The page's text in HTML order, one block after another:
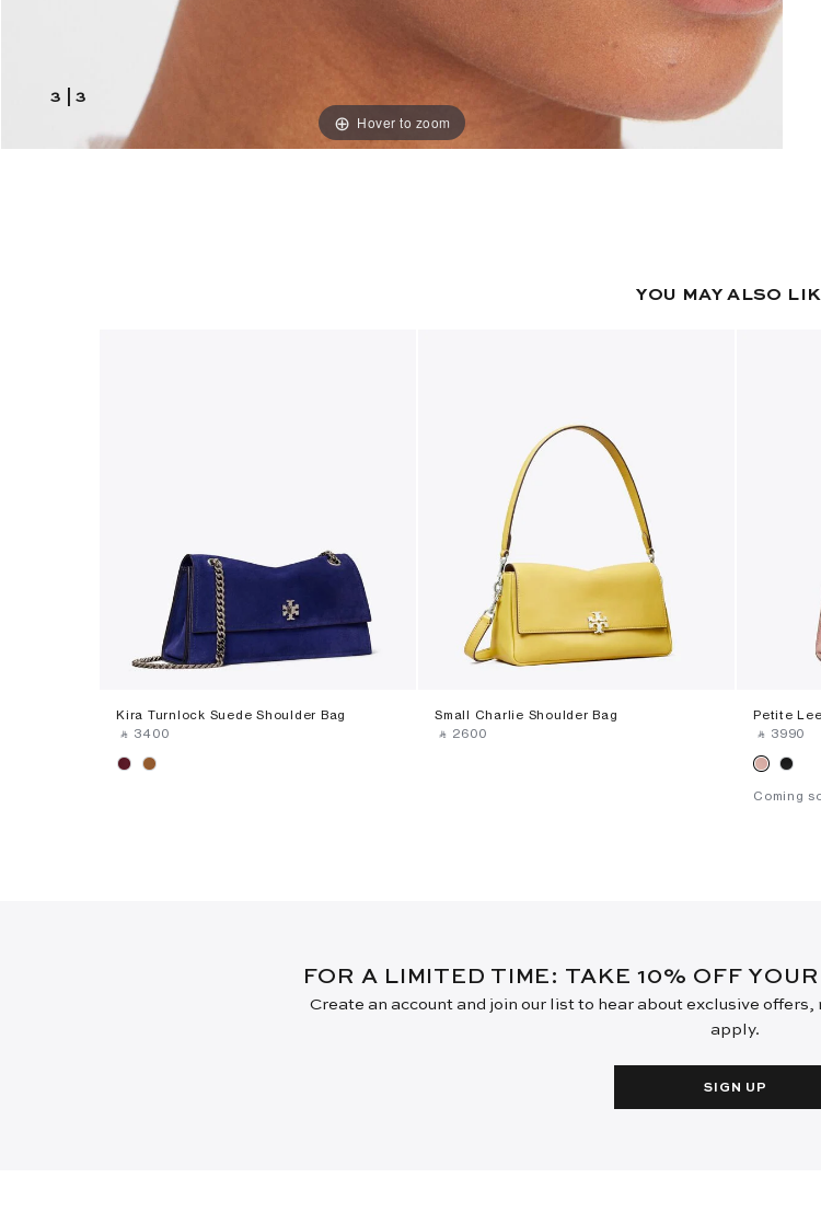
Hover to zoom
3 |3
YOU MAY ALSO
Kira Turnlock Suede Shoulder Bag
‎ ⃁ ⁦3400⁩ ‎
Small Charlie Shoulder Bag
‎ ⃁ ⁦2600⁩ ‎
Petite
‎ ⃁ ⁦3990⁩ ‎
Coming
FOR A LIMITED TIME: TAKE 10% OFF
Create an account and join our list to hear about exclusive
apply.
SIGN UP